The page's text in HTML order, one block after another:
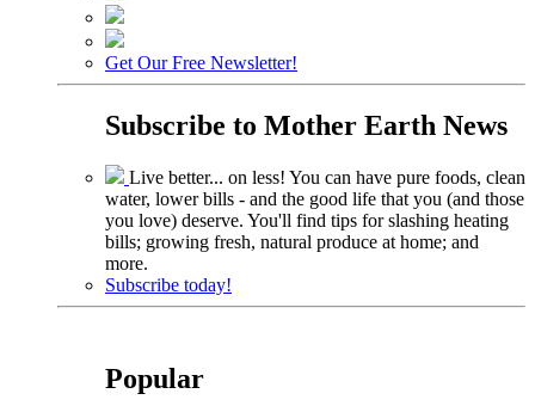
Get Our Free Newsletter!
Subscribe to Mother Earth News
Live better... on less! You can have pure foods, clean
water, lower bills - and the good life that you (and those
you love) deserve. You'll find tips for slashing heating
bills; growing fresh, natural produce at home; and
more.
Subscribe today!
Popular